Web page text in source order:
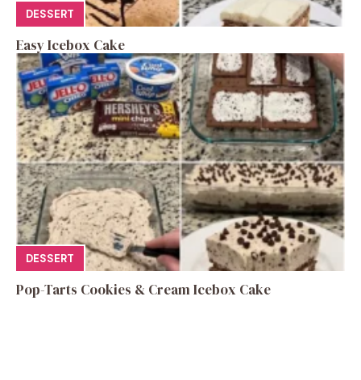
DESSERT
Easy Icebox Cake
DESSERT
Pop-Tarts Cookies & Cream Icebox Cake